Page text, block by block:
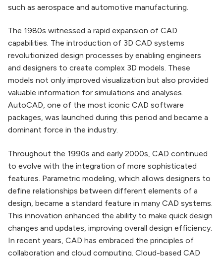
such as aerospace and automotive manufacturing.
The 1980s witnessed a rapid expansion of CAD
capabilities. The introduction of 3D CAD systems
revolutionized design processes by enabling engineers
and designers to create complex 3D models. These
models not only improved visualization but also provided
valuable information for simulations and analyses.
AutoCAD, one of the most iconic CAD software
packages, was launched during this period and became a
dominant force in the industry.
Throughout the 1990s and early 2000s, CAD continued
to evolve with the integration of more sophisticated
features. Parametric modeling, which allows designers to
define relationships between different elements of a
design, became a standard feature in many CAD systems.
This innovation enhanced the ability to make quick design
changes and updates, improving overall design efficiency.
In recent years, CAD has embraced the principles of
collaboration and cloud computing. Cloud-based CAD